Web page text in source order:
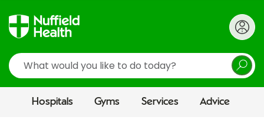
Search
Hospitals Gyms Services Advice